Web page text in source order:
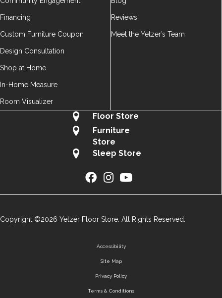
Financing
Custom Furniture Coupon
Design Consultation
Shop at Home
In-Home Measure
Room Visualizer
Reviews
Meet the Yetzer’s Team
Floor Store
Furniture
Store
Sleep Store
Copyright ©2026 Yetzer Floor Store. All Rights Reserved.
Accessibility
Site Map
Privacy Policy
Terms & Conditions